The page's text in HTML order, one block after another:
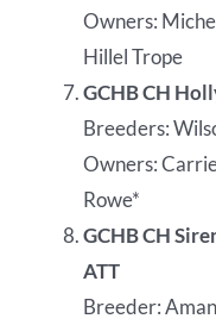
Owners:
Hillel Trope
GCHB CH
Breeders:
Owners:
Rowe*
GCHB CH
ATT
Breeder: